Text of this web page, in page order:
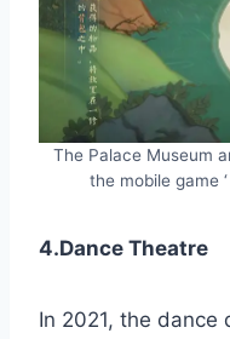
The Palace Museum
the mobile game
4.Dance Theatre
In 2021, the dance